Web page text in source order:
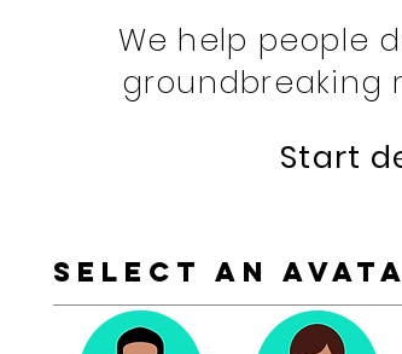
We help people
groundbreaking
Start
SELECT AN